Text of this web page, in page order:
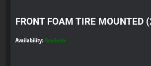
FRONT FOAM TIRE MOUNTED
Availability: Available